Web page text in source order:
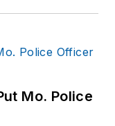
Mo. Police